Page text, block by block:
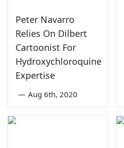
Peter Navarro
Relies On Dilbert
Cartoonist For
Hydroxychloroquine
Expertise
— Aug 6th, 2020